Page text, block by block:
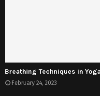
Breathing Techniques in Yoga
February 24, 2023